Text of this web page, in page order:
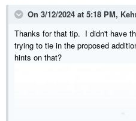
On 3/12/2024 at 5:18 PM,
Thanks for that tip. I didn't have
trying to tie in the proposed
hints on that?